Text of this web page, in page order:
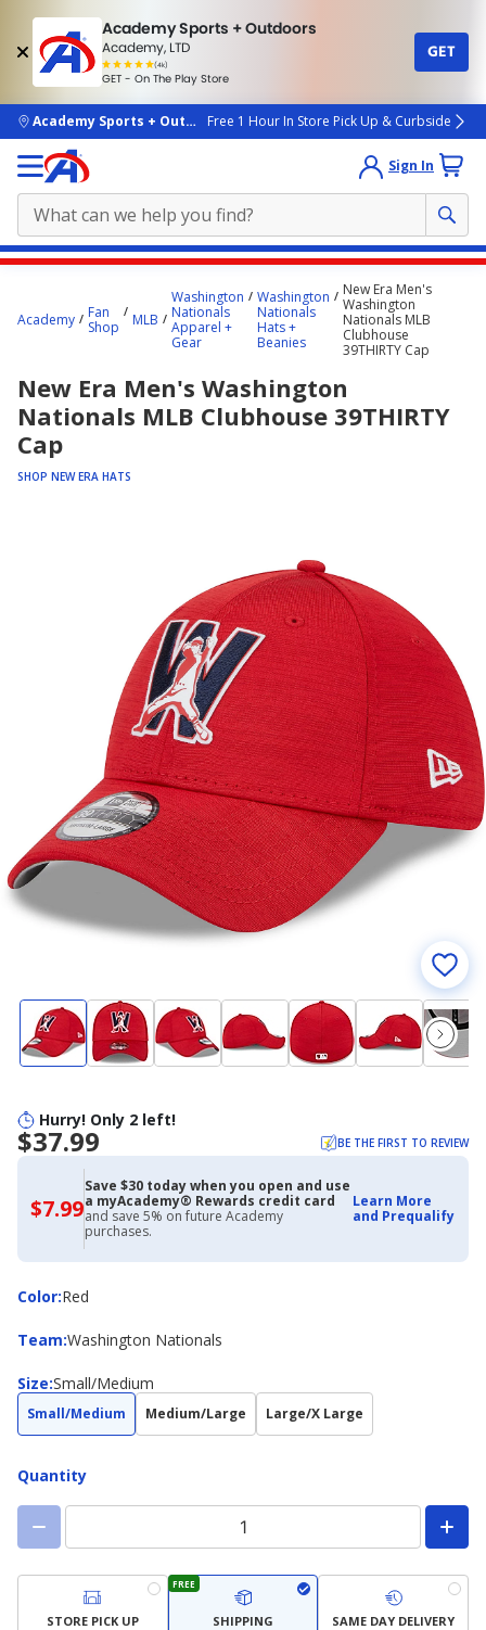
Academy Sports + Outdoors
Academy, LTD
(4k)
rated
people
GET - On The Play Store
GET
skip to main content
Academy Sports + OutdoorsFree 1 Hour In Store Pick Up & Curbside
Sign In
starts
Academy
Fan
Shop
MLB
Washington
Nationals
Apparel +
Gear
Washington
Nationals
Hats +
Beanies
New Era Men's
Washington
Nationals MLB
Clubhouse
39THIRTY Cap
New Era Men's Washington
Nationals MLB Clubhouse 39THIRTY
Cap
SHOP NEW ERA HATS
Hurry! Only 2 left!
$37.99 BE THE FIRST TO REVIEW
$7.99$7.99
with
Academy
Credit
Card
Save $30 today when you open and use
a myAcademy® Rewards credit card
and save 5% on future Academy
purchases.
Learn More
and Prequalify
Color:
ColorRed
Team:
Team Washington Nationals
Size:
Size Small/Medium
Small/Medium Medium/Large Large/X Large
Quantity
STORE PICK UP
FREE
SHIPPING SAME DAY DELIVERY